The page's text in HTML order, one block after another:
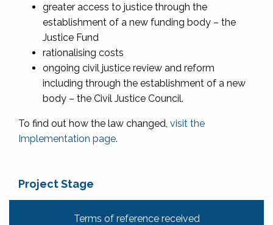
greater access to justice through the
establishment of a new funding body – the
Justice Fund
rationalising costs
ongoing civil justice review and reform
including through the establishment of a new
body – the Civil Justice Council.
To find out how the law changed, visit the
Implementation page.
Project Stage
Terms of reference received